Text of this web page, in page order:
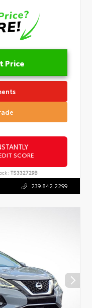
Price
SCORE
TS332729B
239.842.2299